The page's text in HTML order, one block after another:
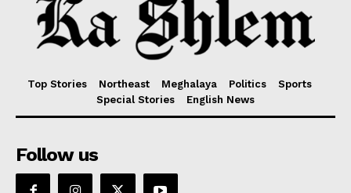
Top Stories Northeast Meghalaya Politics
Sports
Special Stories
English News
Follow us